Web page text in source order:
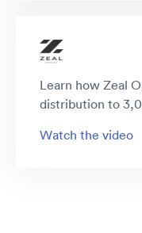
Learn how Zeal
distribution to
Watch the video